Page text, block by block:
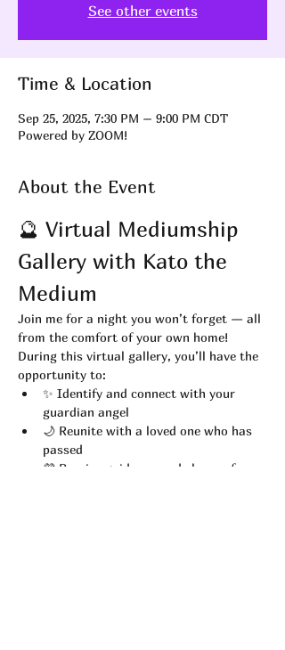
See other events
Time & Location
Sep 25, 2025, 7:30 PM – 9:00 PM CDT
Powered by ZOOM!
About the Event
🔮 Virtual Mediumship
Gallery with Kato the
Medium
Join me for a night you won’t forget — all
from the comfort of your own home!
During this virtual gallery, you’ll have the
opportunity to:
✨ Identify and connect with your
guardian angel
🌙 Reunite with a loved one who has
passed
💜 Receive guidance and closure from